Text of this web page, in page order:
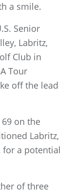
a smile.
Senior
Labritz,
Club in
Tour
off the lead
on the
Labritz,
a potential
of three